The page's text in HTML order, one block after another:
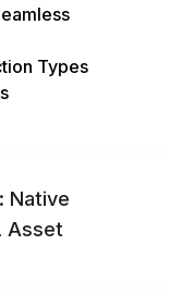
Types
Native
Asset